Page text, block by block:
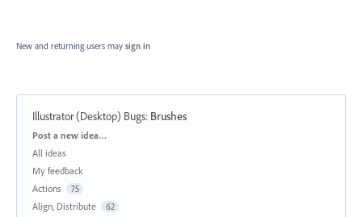
New and returning users may sign in
Illustrator (Desktop) Bugs: Brushes
Categories
Post a new idea…
All ideas
My feedback
Actions
75
Align, Distribute 62